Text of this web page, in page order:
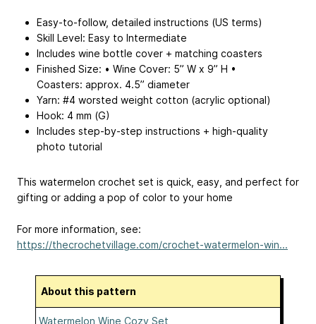
Easy-to-follow, detailed instructions (US terms)
Skill Level: Easy to Intermediate
Includes wine bottle cover + matching coasters
Finished Size: • Wine Cover: 5” W x 9” H •
Coasters: approx. 4.5” diameter
Yarn: #4 worsted weight cotton (acrylic optional)
Hook: 4 mm (G)
Includes step-by-step instructions + high-quality
photo tutorial
This watermelon crochet set is quick, easy, and perfect for
gifting or adding a pop of color to your home
For more information, see:
https://thecrochetvillage.com/crochet-watermelon-win...
About this pattern
Watermelon Wine Cozy Set